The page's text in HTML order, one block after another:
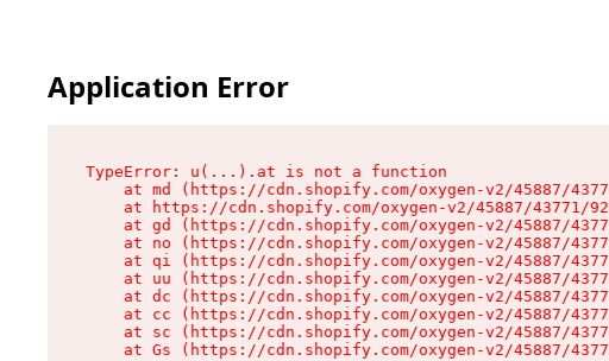
Application Error
TypeError: u(...).at is not a function
at md (https://cdn.shopify.com/oxygen-v2/45887/
at https://cdn.shopify.com/oxygen-v2/45887/43771/
at gd (https://cdn.shopify.com/oxygen-v2/45887/
at no (https://cdn.shopify.com/oxygen-v2/45887/
at qi (https://cdn.shopify.com/oxygen-v2/45887/
at uu (https://cdn.shopify.com/oxygen-v2/45887/
at dc (https://cdn.shopify.com/oxygen-v2/45887/
at cc (https://cdn.shopify.com/oxygen-v2/45887/
at sc (https://cdn.shopify.com/oxygen-v2/45887/
at Gs (https://cdn.shopify.com/oxygen-v2/45887/